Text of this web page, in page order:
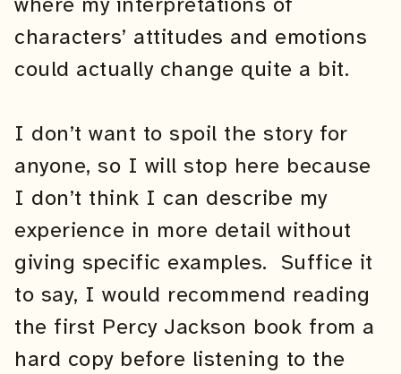
characters’ attitudes and emotions
could actually change quite a bit.
I don’t want to spoil the story for
anyone, so I will stop here because
I don’t think I can describe my
experience in more detail without
giving specific examples. Suffice it
to say, I would recommend reading
the first Percy Jackson book from a
hard copy before listening to the